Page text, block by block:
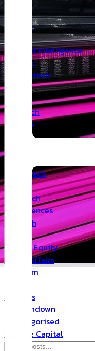
Insights
Angel
Artificial Intelligence
Biotech
Climatetech
CVC
Deeptech
Defence
Events
Healthtech
IoT
Legaltech
Life Sciences
Medtech
Private Equity
Public Affairs
Quantum
Startups
The Rundown
Uncategorised
Venture Capital